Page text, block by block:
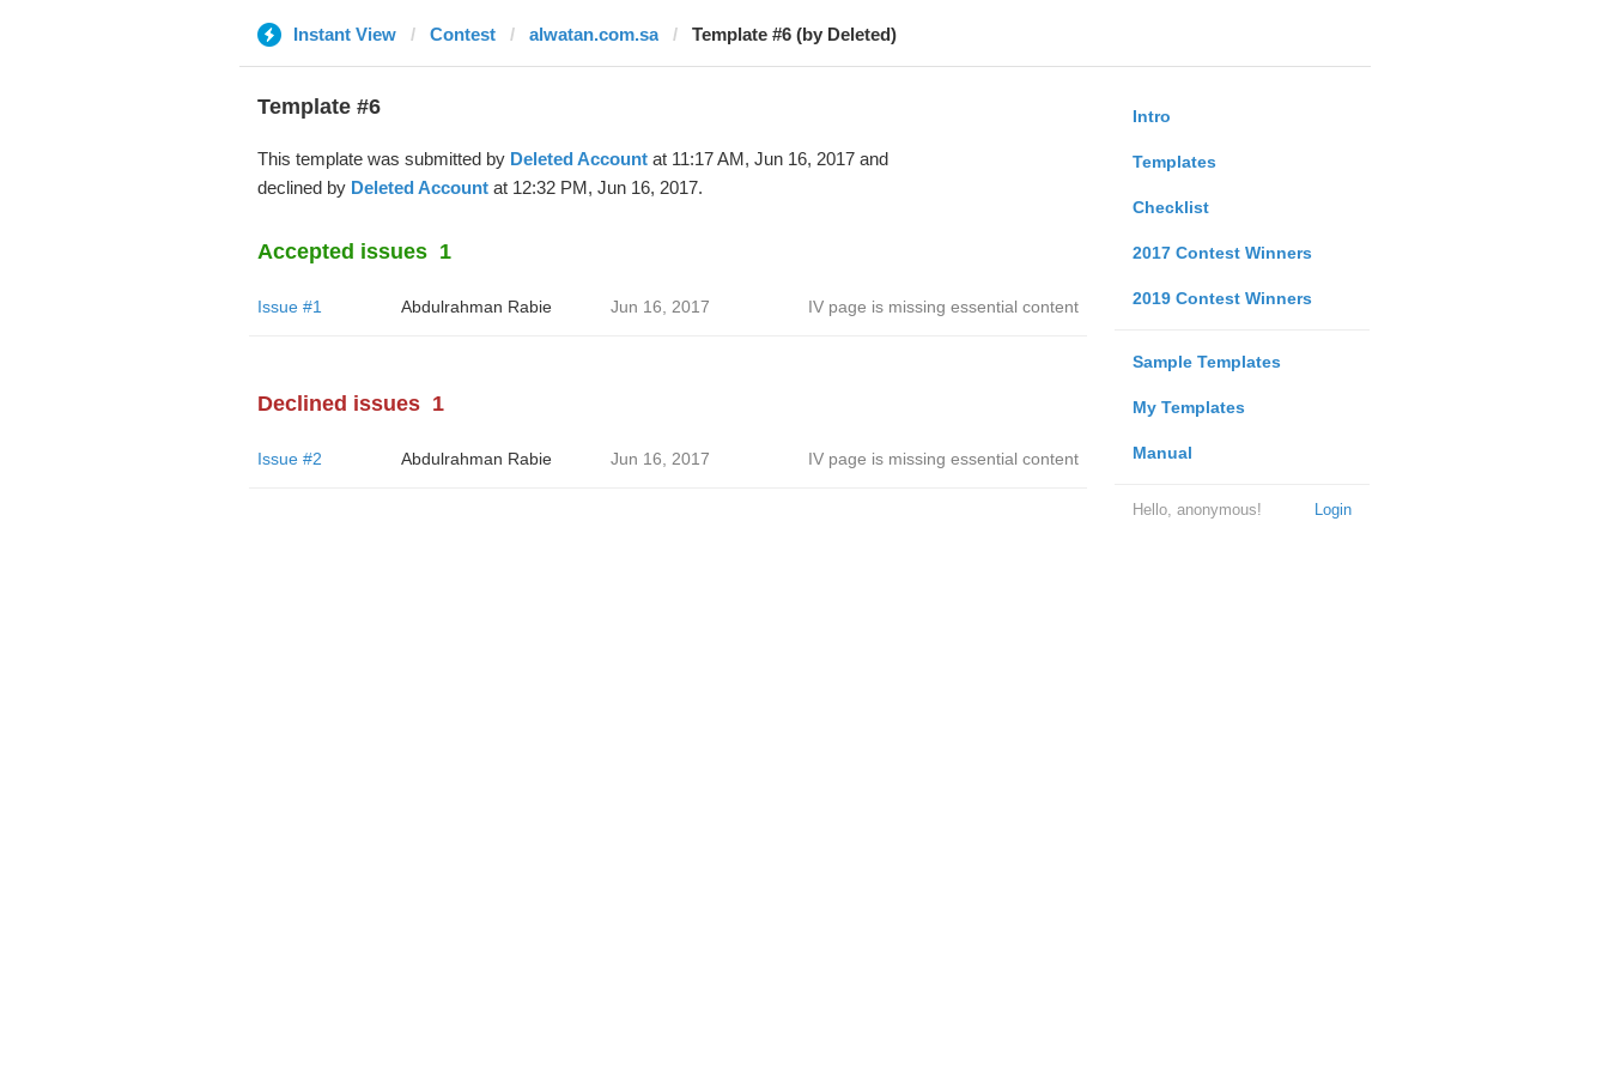
Instant View Contest alwatan.com.sa Template #6 (by Deleted)
Intro
Templates
Checklist
2017 Contest Winners
2019 Contest Winners
Sample Templates
My Templates
Manual
Login
Hello, anonymous!
Template #6
This template was submitted by Deleted Accountat 11:17 AM, Jun 16, 2017 and
declined by Deleted Accountat 12:32 PM, Jun 16, 2017.
Accepted issues 1
Issue #1 Abdulrahman Rabie Jun 16, 2017 IV page is missing essential content
Declined issues 1
Issue #2 Abdulrahman Rabie Jun 16, 2017 IV page is missing essential content